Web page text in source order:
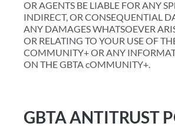
OR AGENTS BE LIABLE FOR ANY
INDIRECT, OR CONSEQUENTIAL
ANY DAMAGES WHATSOEVER
OR RELATING TO YOUR USE OF
COMMUNITY+ OR ANY
ON THE GBTA cOMMUNITY+.
GBTA ANTITRUST